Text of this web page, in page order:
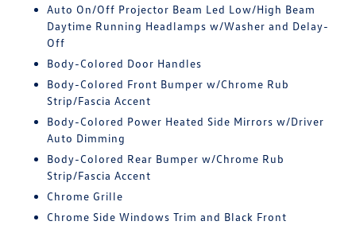
Auto On/Off Projector Beam Led Low/High Beam
Daytime Running Headlamps w/Washer and Delay-
Off
Body-Colored Door Handles
Body-Colored Front Bumper w/Chrome Rub
Strip/Fascia Accent
Body-Colored Power Heated Side Mirrors w/Driver
Auto Dimming
Body-Colored Rear Bumper w/Chrome Rub
Strip/Fascia Accent
Chrome Grille
Chrome Side Windows Trim and Black Front